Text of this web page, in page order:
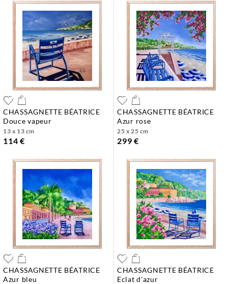
CHASSAGNETTE BÉATRICE
douce vapeur
13 x 13 cm
114 €
CHASSAGNETTE BÉATRICE
azur rose
25 x 25 cm
299 €
CHASSAGNETTE BÉATRICE
azur bleu
CHASSAGNETTE BÉATRICE
eclat d'azur